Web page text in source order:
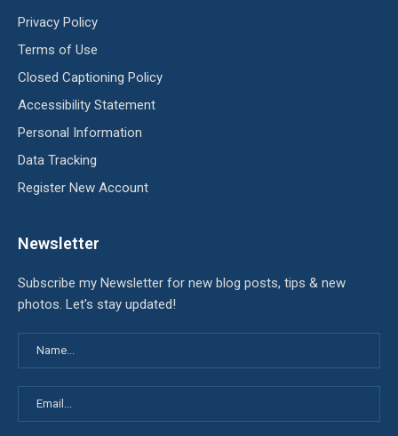
Privacy Policy
Terms of Use
Closed Captioning Policy
Accessibility Statement
Personal Information
Data Tracking
Register New Account
Newsletter
Subscribe my Newsletter for new blog posts, tips & new
photos. Let's stay updated!